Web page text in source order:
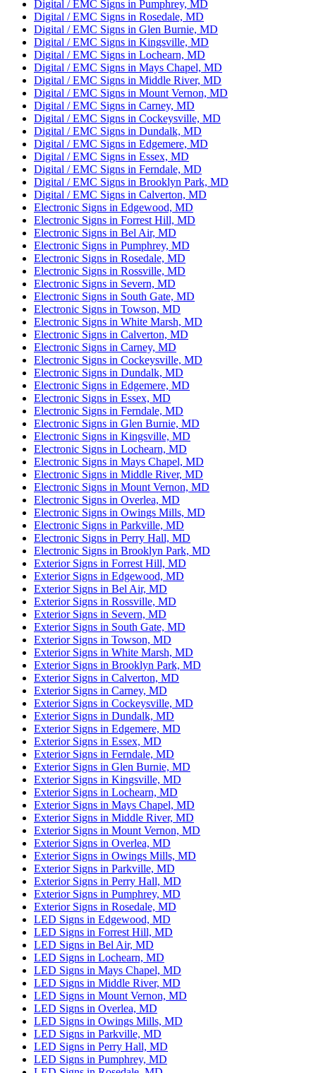
Digital / EMC Signs in Pumphrey, MD
Digital / EMC Signs in Rosedale, MD
Digital / EMC Signs in Glen Burnie, MD
Digital / EMC Signs in Kingsville, MD
Digital / EMC Signs in Lochearn, MD
Digital / EMC Signs in Mays Chapel, MD
Digital / EMC Signs in Middle River, MD
Digital / EMC Signs in Mount Vernon, MD
Digital / EMC Signs in Carney, MD
Digital / EMC Signs in Cockeysville, MD
Digital / EMC Signs in Dundalk, MD
Digital / EMC Signs in Edgemere, MD
Digital / EMC Signs in Essex, MD
Digital / EMC Signs in Ferndale, MD
Digital / EMC Signs in Brooklyn Park, MD
Digital / EMC Signs in Calverton, MD
Electronic Signs in Edgewood, MD
Electronic Signs in Forrest Hill, MD
Electronic Signs in Bel Air, MD
Electronic Signs in Pumphrey, MD
Electronic Signs in Rosedale, MD
Electronic Signs in Rossville, MD
Electronic Signs in Severn, MD
Electronic Signs in South Gate, MD
Electronic Signs in Towson, MD
Electronic Signs in White Marsh, MD
Electronic Signs in Calverton, MD
Electronic Signs in Carney, MD
Electronic Signs in Cockeysville, MD
Electronic Signs in Dundalk, MD
Electronic Signs in Edgemere, MD
Electronic Signs in Essex, MD
Electronic Signs in Ferndale, MD
Electronic Signs in Glen Burnie, MD
Electronic Signs in Kingsville, MD
Electronic Signs in Lochearn, MD
Electronic Signs in Mays Chapel, MD
Electronic Signs in Middle River, MD
Electronic Signs in Mount Vernon, MD
Electronic Signs in Overlea, MD
Electronic Signs in Owings Mills, MD
Electronic Signs in Parkville, MD
Electronic Signs in Perry Hall, MD
Electronic Signs in Brooklyn Park, MD
Exterior Signs in Forrest Hill, MD
Exterior Signs in Edgewood, MD
Exterior Signs in Bel Air, MD
Exterior Signs in Rossville, MD
Exterior Signs in Severn, MD
Exterior Signs in South Gate, MD
Exterior Signs in Towson, MD
Exterior Signs in White Marsh, MD
Exterior Signs in Brooklyn Park, MD
Exterior Signs in Calverton, MD
Exterior Signs in Carney, MD
Exterior Signs in Cockeysville, MD
Exterior Signs in Dundalk, MD
Exterior Signs in Edgemere, MD
Exterior Signs in Essex, MD
Exterior Signs in Ferndale, MD
Exterior Signs in Glen Burnie, MD
Exterior Signs in Kingsville, MD
Exterior Signs in Lochearn, MD
Exterior Signs in Mays Chapel, MD
Exterior Signs in Middle River, MD
Exterior Signs in Mount Vernon, MD
Exterior Signs in Overlea, MD
Exterior Signs in Owings Mills, MD
Exterior Signs in Parkville, MD
Exterior Signs in Perry Hall, MD
Exterior Signs in Pumphrey, MD
Exterior Signs in Rosedale, MD
LED Signs in Edgewood, MD
LED Signs in Forrest Hill, MD
LED Signs in Bel Air, MD
LED Signs in Lochearn, MD
LED Signs in Mays Chapel, MD
LED Signs in Middle River, MD
LED Signs in Mount Vernon, MD
LED Signs in Overlea, MD
LED Signs in Owings Mills, MD
LED Signs in Parkville, MD
LED Signs in Perry Hall, MD
LED Signs in Pumphrey, MD